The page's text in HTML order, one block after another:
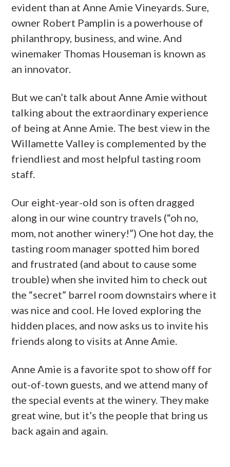
evident than at Anne Amie Vineyards. Sure,
owner Robert Pamplin is a powerhouse of
philanthropy, business, and wine. And
winemaker Thomas Houseman is known as
an innovator.
But we can’t talk about Anne Amie without
talking about the extraordinary experience
of being at Anne Amie. The best view in the
Willamette Valley is complemented by the
friendliest and most helpful tasting room
staff.
Our eight-year-old son is often dragged
along in our wine country travels (“oh no,
mom, not another winery!”) One hot day, the
tasting room manager spotted him bored
and frustrated (and about to cause some
trouble) when she invited him to check out
the “secret” barrel room downstairs where it
was nice and cool. He loved exploring the
hidden places, and now asks us to invite his
friends along to visits at Anne Amie.
Anne Amie is a favorite spot to show off for
out-of-town guests, and we attend many of
the special events at the winery. They make
great wine, but it’s the people that bring us
back again and again.